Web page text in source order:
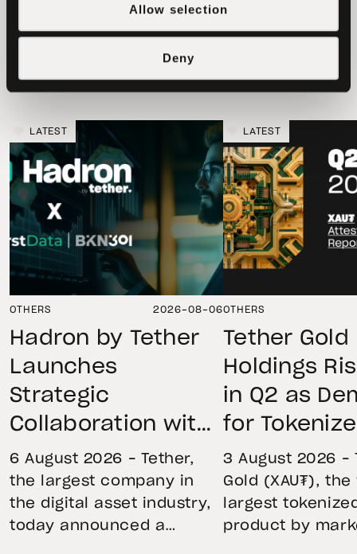
Allow selection
Deny
latest news
LATEST
OTHERS 2026-08-06
Hadron by Tether
Launches
Strategic
Collaboration with
First Data and
BKN301 to Advance
Institutional
Tokenization in
6 August 2026 – Tether,
the largest company in
the digital asset industry,
today announced a
LATEST
OTHERS
Tether Gold
Holdings
in Q2 as
for
Remains
Through
Volatility
3 August 2026 –
Gold (XAU₮), the
largest
product by